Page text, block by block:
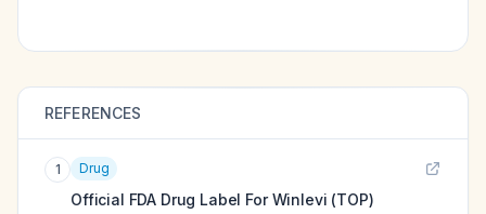
REFERENCES
1 Drug
Official FDA Drug Label ForWinlevi (TOP)